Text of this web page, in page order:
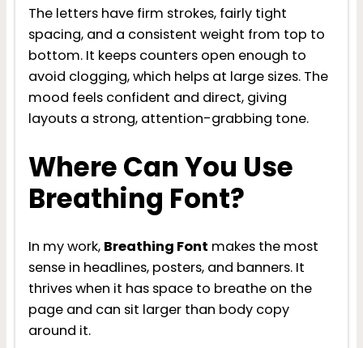
The letters have firm strokes, fairly tight
spacing, and a consistent weight from top to
bottom. It keeps counters open enough to
avoid clogging, which helps at large sizes. The
mood feels confident and direct, giving
layouts a strong, attention-grabbing tone.
Where Can You Use
Breathing Font?
In my work, Breathing Font makes the most
sense in headlines, posters, and banners. It
thrives when it has space to breathe on the
page and can sit larger than body copy
around it.